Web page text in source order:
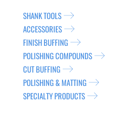
SHANK TOOLS
ACCESSORIES
FINISH BUFFING
POLISHING COMPOUNDS
CUT BUFFING
POLISHING & MATTING
SPECIALTY PRODUCTS